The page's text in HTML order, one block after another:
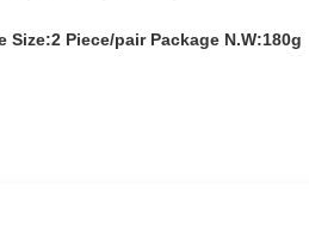
Size:2 Piece/pair Package N.W:180g